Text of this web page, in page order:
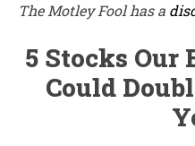
The Motley Fool has a
5 Stocks Our
Could